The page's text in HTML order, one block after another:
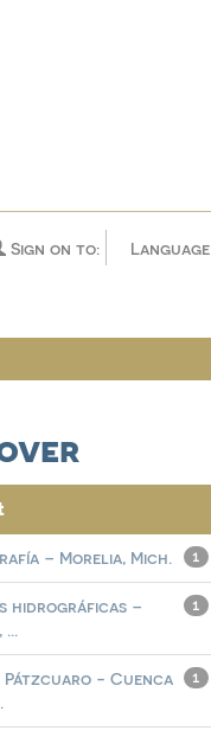
Language
Sign on to:
1
– Morelia, Mich.
1
hidrográficas –
1
Pátzcuaro - Cuenca